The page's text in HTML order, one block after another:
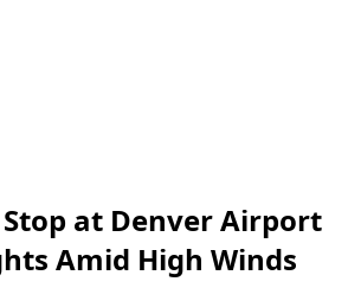
Stop at Denver Airport
Amid High Winds